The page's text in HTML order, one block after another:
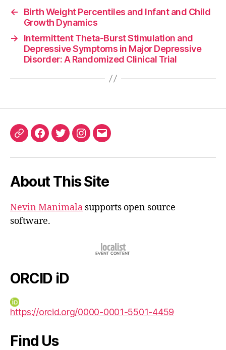
←
Birth Weight Percentiles and Infant and Child
Growth Dynamics
→
Intermittent Theta-Burst Stimulation and
Depressive Symptoms in Major Depressive
Disorder: A Randomized Clinical Trial
ORCIDFacebook
TwitterInstagram
Email
About This Site
Nevin Manimala supports open source
software.
ORCID iD
https://orcid.org/0000-0001-5501-4459
Find Us